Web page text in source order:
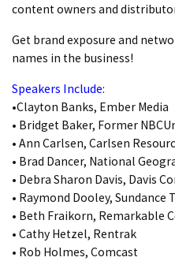
content owners and
Get brand exposure and
names in the business!
Speakers Include:
•Clayton Banks, Ember Media
• Bridget Baker, Former
• Ann Carlsen, Carlsen
• Brad Dancer, National
• Debra Sharon Davis, Davis
• Raymond Dooley, Sundance
• Beth Fraikorn, Remarkable
• Cathy Hetzel, Rentrak
• Rob Holmes, Comcast